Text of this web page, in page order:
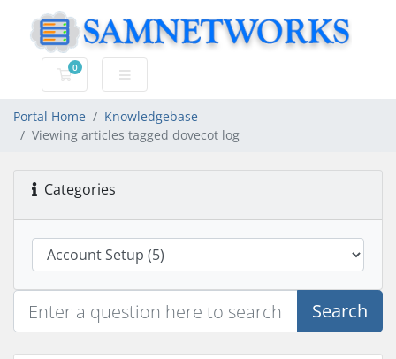
0
Shopping Cart
Portal Home
Knowledgebase
Viewing articles tagged dovecot log
Categories
Search